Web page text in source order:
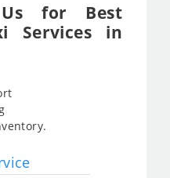
Us for Best
Services in